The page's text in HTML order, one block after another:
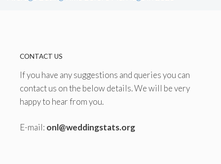
CONTACT US
If you have any suggestions and queries you can
contact us on the below details. We will be very
happy to hear from you.
E-mail: onl@weddingstats.org